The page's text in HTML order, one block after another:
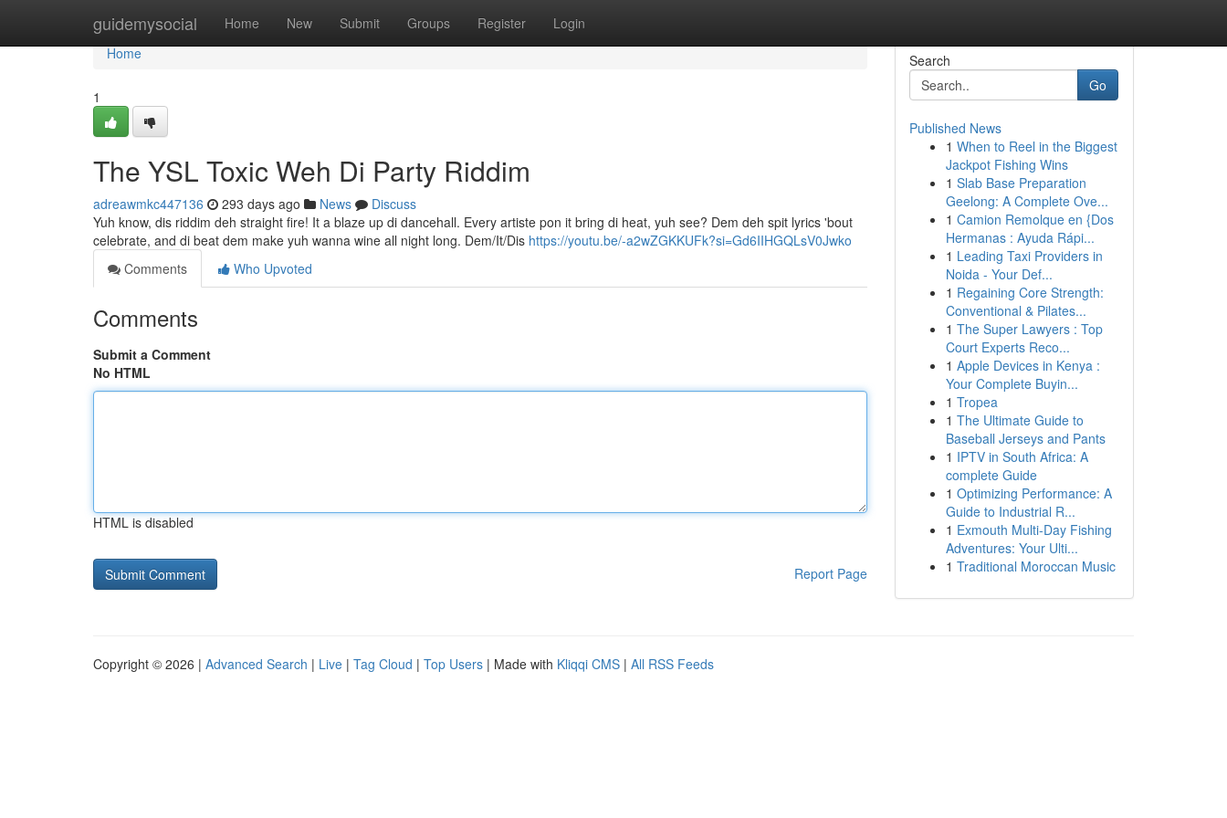
guidemysocial Home New Submit Groups Register Login
Home
Home
1
The YSL Toxic Weh Di Party Riddim
adreawmkc447136 293 days ago News
Discuss
Yuh know, dis riddim deh straight fire! It a blaze up di dancehall. Every artiste pon it bring di heat, yuh see? Dem deh spit lyrics 'bout
celebrate, and di beat dem make yuh wanna wine all night long. Dem/It/Dis https://youtu.be/-a2wZGKKUFk?si=Gd6IIHGQLsV0Jwko
Comments
Who Upvoted
Comments
Submit a Comment
No HTML
HTML is disabled
Report Page
Search
Go
Published News
1 When to Reel in the Biggest
Jackpot Fishing Wins
1 Slab Base Preparation
Geelong: A Complete Ove...
1 Camion Remolque en {Dos
Hermanas : Ayuda Rápi...
1 Leading Taxi Providers in
Noida - Your Def...
1 Regaining Core Strength:
Conventional & Pilates...
1 The Super Lawyers : Top
Court Experts Reco...
1 Apple Devices in Kenya :
Your Complete Buyin...
1 Tropea
1 The Ultimate Guide to
Baseball Jerseys and Pants
1 IPTV in South Africa: A
complete Guide
1 Optimizing Performance: A
Guide to Industrial R...
1 Exmouth Multi-Day Fishing
Adventures: Your Ulti...
1 Traditional Moroccan Music
Copyright © 2026 | Advanced Search | Live | Tag Cloud | Top Users | Made with Kliqqi CMS | All RSS Feeds